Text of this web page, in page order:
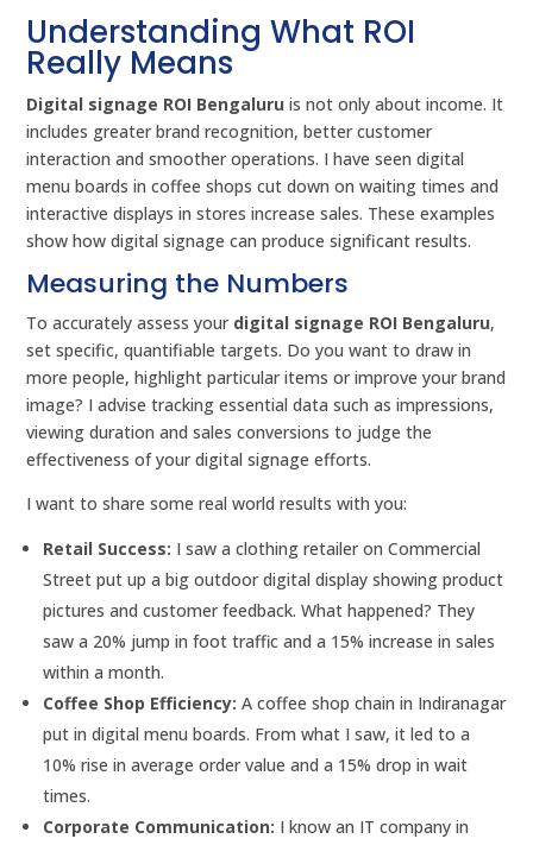
Understanding What ROI
Really Means
Digital signage ROI Bengaluru is not only about income. It
includes greater brand recognition, better customer
interaction and smoother operations. I have seen digital
menu boards in coffee shops cut down on waiting times and
interactive displays in stores increase sales. These examples
show how digital signage can produce significant results.
Measuring the Numbers
To accurately assess your digital signage ROI Bengaluru,
set specific, quantifiable targets. Do you want to draw in
more people, highlight particular items or improve your brand
image? I advise tracking essential data such as impressions,
viewing duration and sales conversions to judge the
effectiveness of your digital signage efforts.
I want to share some real world results with you:
Retail Success: I saw a clothing retailer on Commercial
Street put up a big outdoor digital display showing product
pictures and customer feedback. What happened? They
saw a 20% jump in foot traffic and a 15% increase in sales
within a month.
Coffee Shop Efficiency: A coffee shop chain in Indiranagar
put in digital menu boards. From what I saw, it led to a
10% rise in average order value and a 15% drop in wait
times.
Corporate Communication: I know an IT company in